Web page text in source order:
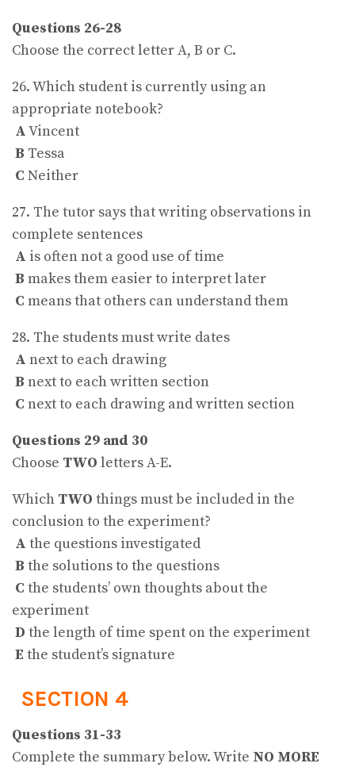
Questions 26-28
Choose the correct letter A, B or C.
26. Which student is currently using an
appropriate notebook?
AVincent
B Tessa
C Neither
27. The tutor says that writing observations in
complete sentences
A is often not a good use of time
B makes them easier to interpret later
C means that others can understand them
28. The students must write dates
A next to each drawing
B next to each written section
C next to each drawing and written section
Questions 29 and 30
Choose TWO letters A-E.
Which TWO things must be included in the
conclusion to the experiment?
A the questions investigated
B the solutions to the questions
C the students’ own thoughts about the
experiment
D the length of time spent on the experiment
E the student’s signature
SECTION 4
Questions 31-33
Complete the summary below. Write NO MORE